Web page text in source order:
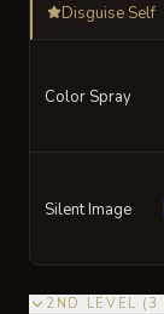
Disguise Self
Color Spray
Silent Image
2ND LEVEL ( 3